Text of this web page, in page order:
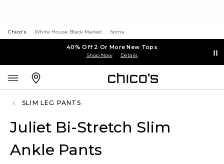
Chico's White House Black Market Soma
40% Off 2 Or More New Tops
Shop Now Details
SLIM LEG PANTS
Juliet Bi-Stretch Slim
Ankle Pants